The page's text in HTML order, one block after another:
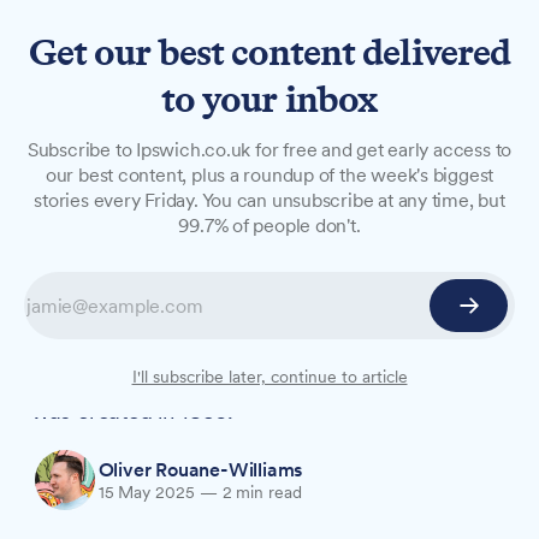
Port worker becomes one of
Ipswich's youngest mayors in
Stefan Long, 36, who started as an apprentice
of the youngest mayors in Ipswich since the role
was created in 1836.
Oliver Rouane-Williams
15 May 2025 — 2 min read
Get our best content delivered
to your inbox
Subscribe to Ipswich.co.uk for free and get early access to
our best content, plus a roundup of the week's biggest
stories every Friday. You can unsubscribe at any time, but
99.7% of people don't.
I'll subscribe later, continue to article